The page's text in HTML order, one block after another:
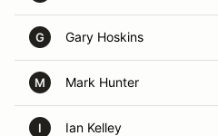
G Gary Hoskins
M Mark Hunter
I Ian Kelley